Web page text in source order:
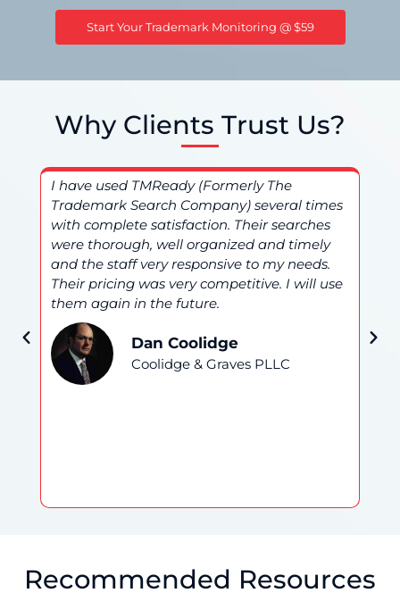
Start Your Trademark Monitoring @ $59
Why Clients Trust Us?
I have used TMReady (Formerly The
Trademark Search Company) several times
with complete satisfaction. Their searches
were thorough, well organized and timely
and the staff very responsive to my needs.
Their pricing was very competitive. I will use
them again in the future.
Dan Coolidge
Coolidge & Graves PLLC
Recommended Resources